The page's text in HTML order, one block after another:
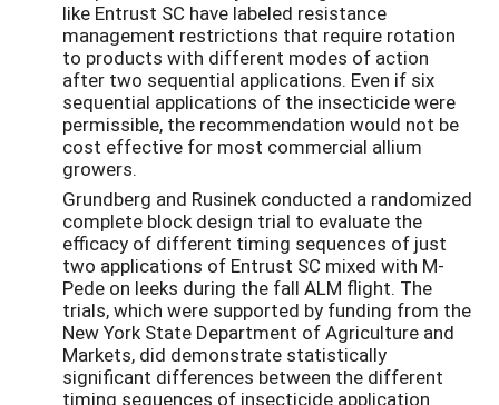
like Entrust SC have labeled resistance
management restrictions that require rotation
to products with different modes of action
after two sequential applications. Even if six
sequential applications of the insecticide were
permissible, the recommendation would not be
cost effective for most commercial allium
growers.
Grundberg and Rusinek conducted a randomized
complete block design trial to evaluate the
efficacy of different timing sequences of just
two applications of Entrust SC mixed with M-
Pede on leeks during the fall ALM flight. The
trials, which were supported by funding from the
New York State Department of Agriculture and
Markets, did demonstrate statistically
significant differences between the different
timing sequences of insecticide application